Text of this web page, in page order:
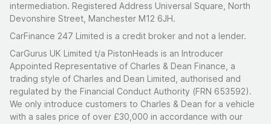
intermediation. Registered Address Universal Square, North
Devonshire Street, Manchester M12 6JH.
CarFinance 247 Limited is a credit broker and not a lender.
CarGurus UK Limited t/a PistonHeads is an Introducer
Appointed Representative of Charles & Dean Finance, a
trading style of Charles and Dean Limited, authorised and
regulated by the Financial Conduct Authority (FRN 653592).
We only introduce customers to Charles & Dean for a vehicle
with a sales price of over £30,000 in accordance with our